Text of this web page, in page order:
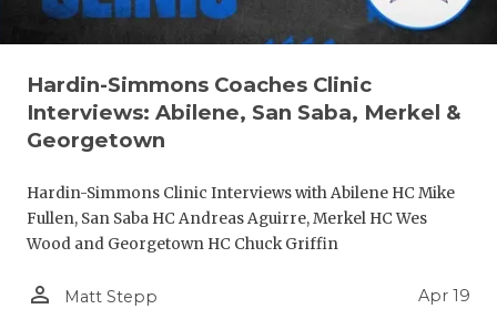
Hardin-Simmons Coaches Clinic
Interviews: Abilene, San Saba, Merkel &
Georgetown
Hardin-Simmons Clinic Interviews with Abilene HC Mike
Fullen, San Saba HC Andreas Aguirre, Merkel HC Wes
Wood and Georgetown HC Chuck Griffin
person_outline Matt Stepp Apr 19